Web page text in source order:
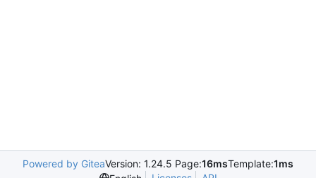
Powered by GiteaVersion: 1.24.5 Page:16msTemplate:1ms